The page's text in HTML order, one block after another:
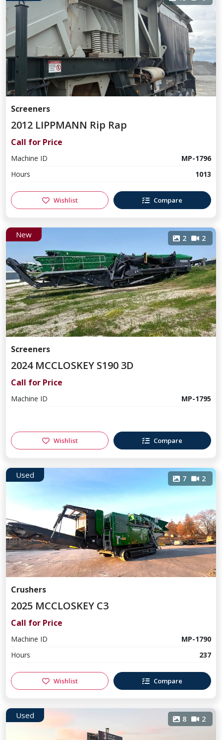
Screeners
2012 LIPPMANN Rip Rap
Call for Price
Machine ID
MP-1796
Hours
1013
Wishlist Compare
New 2 2
Screeners
2024 MCCLOSKEY S190 3D
Call for Price
Machine ID MP-1795
Wishlist Compare
Used 7 2
Crushers
2025 MCCLOSKEY C3
Call for Price
Machine ID
MP-1790
Hours
237
Wishlist Compare
Used 8 2